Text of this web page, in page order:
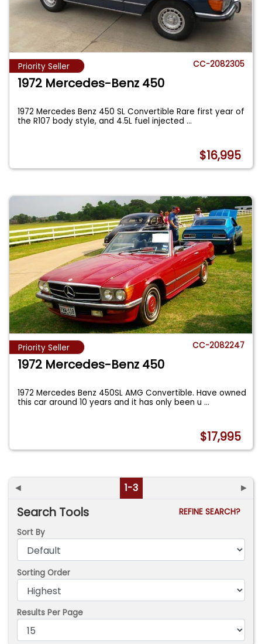
Priority Seller CC-2082305
1972 Mercedes-Benz 450
1972 Mercedes Benz 450 SL Convertible Rare first year of
the R107 body style, and 4.5L fuel injected...
$16,995
Priority Seller CC-2082247
1972 Mercedes-Benz 450
1972 Mercedes Benz 450SL AMG Convertible. Have owned
this car around 10 years and it has only been u...
$17,995
◄ 1-3 ►
Search Tools
REFINE SEARCH?
Sort By
Sorting Order
Results Per Page